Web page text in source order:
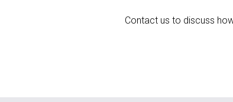
Contact us to discuss